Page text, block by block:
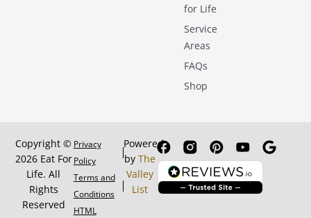
for Life
Service
Areas
FAQs
Shop
Copyright ©
2026 Eat For
Life. All
Rights
Reserved
Privacy
Policy
Terms and
Conditions
HTML
Powered
by The
Valley
List